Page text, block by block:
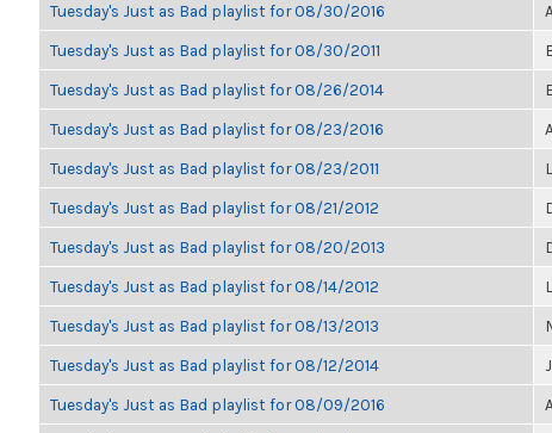
Tuesday's Just as Bad playlist for 08/30/2016
Tuesday's Just as Bad playlist for 08/30/2011
Tuesday's Just as Bad playlist for 08/26/2014
Tuesday's Just as Bad playlist for 08/23/2016
Tuesday's Just as Bad playlist for 08/23/2011
Tuesday's Just as Bad playlist for 08/21/2012
Tuesday's Just as Bad playlist for 08/20/2013
Tuesday's Just as Bad playlist for 08/14/2012
Tuesday's Just as Bad playlist for 08/13/2013
Tuesday's Just as Bad playlist for 08/12/2014
Tuesday's Just as Bad playlist for 08/09/2016